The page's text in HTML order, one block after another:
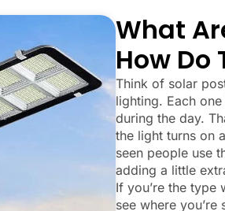
What
How Do
Think of solar
lighting. Each
during the day.
the light turns on
seen people use
adding a little
If you’re the
see where